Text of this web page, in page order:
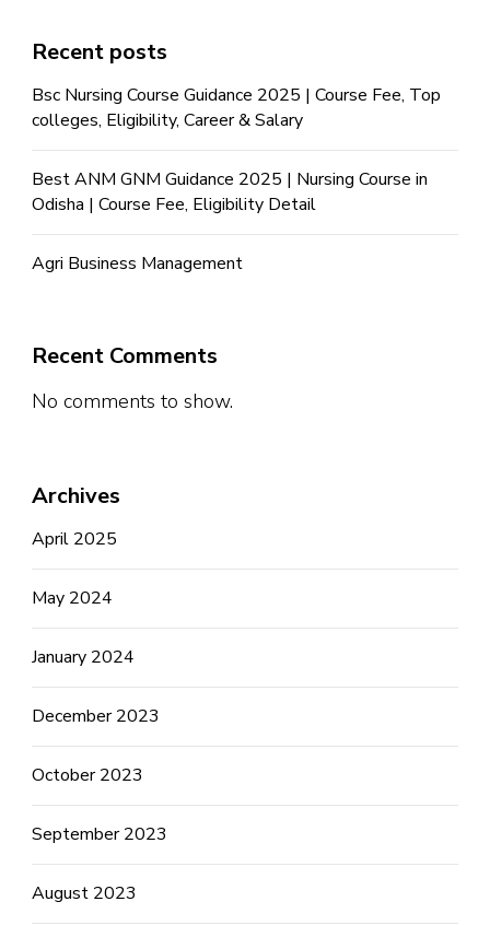
Recent posts
Bsc Nursing Course Guidance 2025 | Course Fee, Top
colleges, Eligibility, Career & Salary
Best ANM GNM Guidance 2025 | Nursing Course in
Odisha | Course Fee, Eligibility Detail
Agri Business Management
Recent Comments
No comments to show.
Archives
April 2025
May 2024
January 2024
December 2023
October 2023
September 2023
August 2023